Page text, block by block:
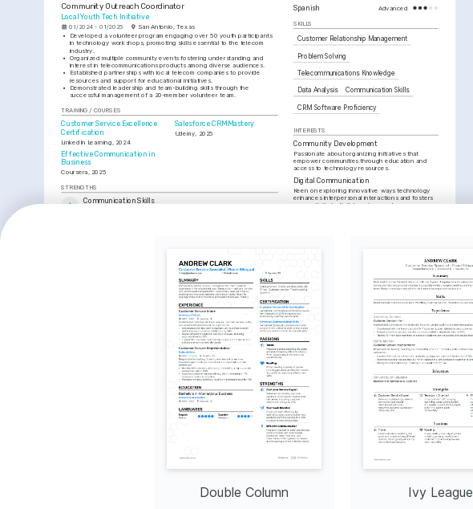
Community Outreach Coordinator
Local Youth Tech Initiative
01/2024 - 01/2025 San Antonio, Texas
• Developed a volunteer program engaging over 50 youth participants
in technology workshops, promoting skills essential to the telecom
industry.
• Organized multiple community events fostering understanding and
interest in telecommunications products among diverse audiences.
•
Established partnerships with local telecom companies to provide
resources and support for educational initiatives.
•
Demonstrated leadership and team-building skills through the
successful management of a 20-member volunteer team.
TRAINING / COURSES
Customer Service Excellence
Certification
LinkedIn Learning, 2024
Salesforce CRM Mastery
Udemy, 2025
Effective Communication in
Business
Coursera, 2025
STRENGTHS
Communication Skills
Skilled in using leading CRM platforms to maintain and organize
customer data, supporting seamless service enhancements.
Spanish Advanced
SKILLS
Customer Relationship Management
Problem Solving
Telecommunications Knowledge
Data Analysis Communication Skills
CRM Software Proficiency
INTERESTS
Community Development
Passionate about organizing initiatives that
empower communities through education and
access to technology resources.
Digital Communication
Keen on exploring innovative ways technology
enhances interpersonal interactions and fosters
connectivity in digital environments.
Double Column Ivy League